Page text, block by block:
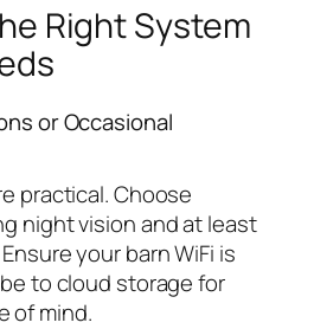
Right System
or Occasional
practical. Choose
night vision and at least
your barn WiFi is
to cloud storage for
of mind.